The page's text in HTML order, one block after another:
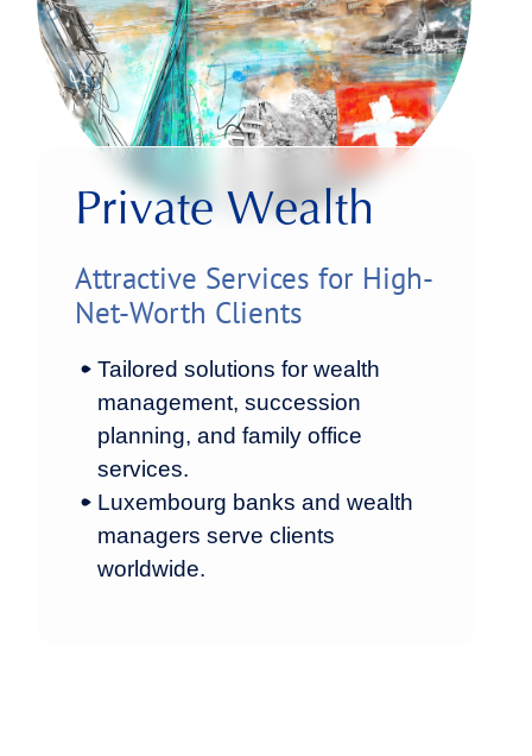
Private Wealth
Attractive Services for High-
Net-Worth Clients
Tailored solutions for wealth
management, succession
planning, and family office
services.
Luxembourg banks and wealth
managers serve clients
worldwide.